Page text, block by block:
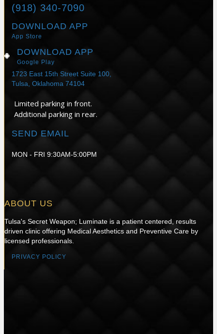
(918) 340-7090
DOWNLOAD APP
App Store
DOWNLOAD APP
Google Play
1723 East 15th Street Suite 100,
Tulsa, Oklahoma 74104
Limited parking in front.
Additional parking in rear.
SEND EMAIL
MON - FRI 9:30AM-5:00PM
ABOUT US
Tulsa's Secret Weapon; Luminate is a patient centered, results
driven clinic offering Medical Aesthetics and Preventive Care by
licensed professionals.
PRIVACY POLICY